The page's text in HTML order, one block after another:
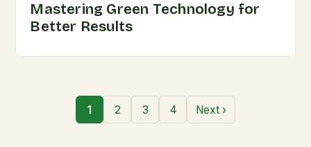
Mastering Green Technology for
Better Results
1 2 3 4 Next ›